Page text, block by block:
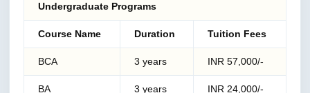
Undergraduate Programs
Course Name Duration Tuition Fees
BCA 3 years INR 57,000/-
BA 3 years INR 24,000/-